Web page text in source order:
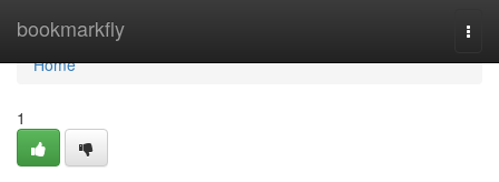
bookmarkfly
Home
Home
1